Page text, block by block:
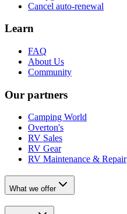
Cancel auto-renewal
Learn
FAQ
About Us
Community
Our partners
Camping World
Overton's
RV Sales
RV Gear
RV Maintenance & Repair
What we offer